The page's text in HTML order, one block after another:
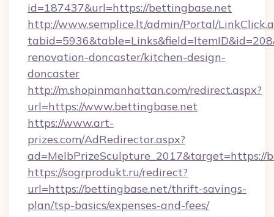
id=187437&url=https://bettingbase.net
http://www.semplice.lt/admin/Portal/
renovation-doncaster/kitchen-design-
doncaster
http://m.shopinmanhattan.com/redirect.aspx?
url=https://www.bettingbase.net
https://www.art-
prizes.com/AdRedirector.aspx?
ad=MelbPrizeSculpture_2017&target=https://
https://sogrprodukt.ru/redirect?
url=https://bettingbase.net/thrift-savings-
plan/tsp-basics/expenses-and-fees/